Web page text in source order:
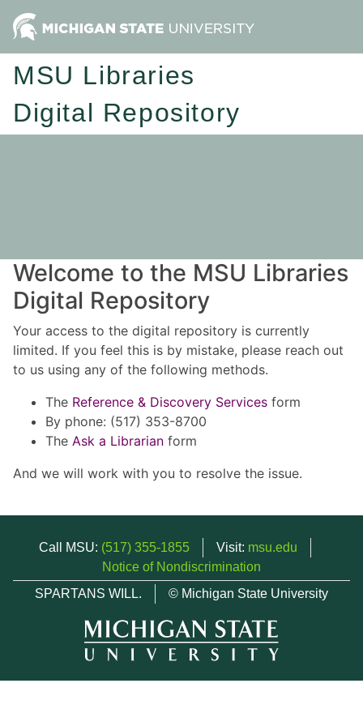
MSU Libraries
Digital Repository
Welcome to the MSU Libraries
Digital Repository
Your access to the digital repository is currently
limited. If you feel this is by mistake, please reach out
to us using any of the following methods.
The Reference & Discovery Services form
By phone: (517) 353-8700
The Ask a Librarian form
And we will work with you to resolve the issue.
Call MSU: (517) 355-1855 Visit: msu.edu
Notice of Nondiscrimination
SPARTANS WILL.
© Michigan State University